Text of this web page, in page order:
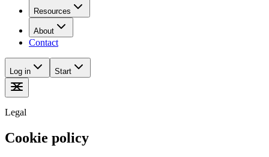
Resources
About
Contact
Log in Start
Legal
Cookie policy